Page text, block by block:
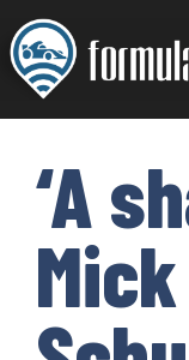
Skip
to
content
‘A
Mick